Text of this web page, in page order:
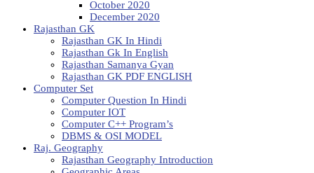
October 2020
December 2020
Rajasthan GK
Rajasthan GK In Hindi
Rajasthan Gk In English
Rajasthan Samanya Gyan
Rajasthan GK PDF ENGLISH
Computer Set
Computer Question In Hindi
Computer IOT
Computer C++ Program’s
DBMS & OSI MODEL
Raj. Geography
Rajasthan Geography Introduction